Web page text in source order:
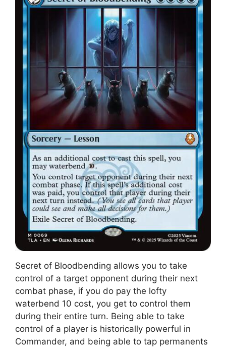
Secret of Bloodbending allows you to take
control of a target opponent during their next
combat phase, if you do pay the lofty
waterbend 10 cost, you get to control them
during their entire turn. Being able to take
control of a player is historically powerful in
Commander, and being able to tap permanents